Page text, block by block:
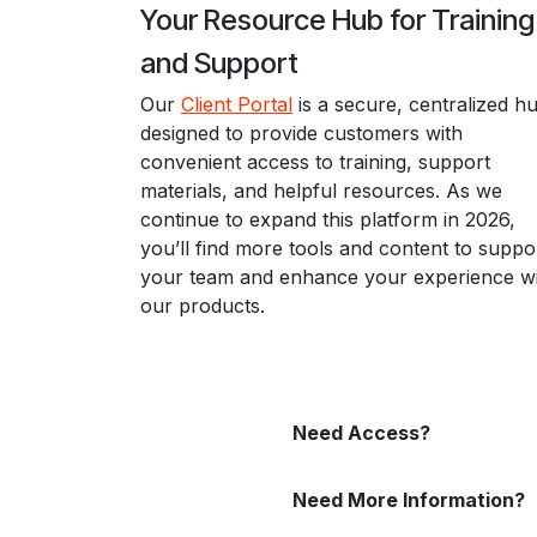
Your Resource Hub for
and Support
Our Client Portal is a secure, centralized
designed to provide customers with
convenient access to training, support
materials, and helpful resources. As we
continue to expand this platform in 2026,
you’ll find more tools and content to
your team and enhance your experience
our products.
Need Access?
Need More Information?